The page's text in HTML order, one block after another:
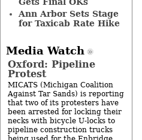
Ann Arbor Sets Stage
for Taxicab Rate Hike
Media Watch
Oxford: Pipeline
Protest
MICATS (Michigan Coalition
Against Tar Sands) is reporting
that two of its protesters have
been arrested for locking their
necks with bicycle U-locks to
pipeline construction trucks